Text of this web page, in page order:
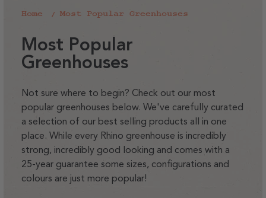
Home Most Popular Greenhouses
C
o
l
e
c
t
i
o
Most Popular
Greenhouses
Not sure where to begin? Check out our most
popular greenhouses below. We've carefully curated
a selection of our best selling products all in one
place. While every Rhino greenhouse is incredibly
strong, incredibly good looking and comes with a
25-year guarantee some sizes, configurations and
colours are just more popular!